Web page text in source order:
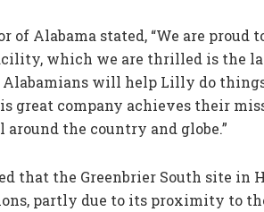
of Alabama stated, “We are proud
which we are thrilled is the
Alabamians will help Lilly do
great company achieves their
around the country and globe.”
that the Greenbrier South site in
partly due to its proximity to